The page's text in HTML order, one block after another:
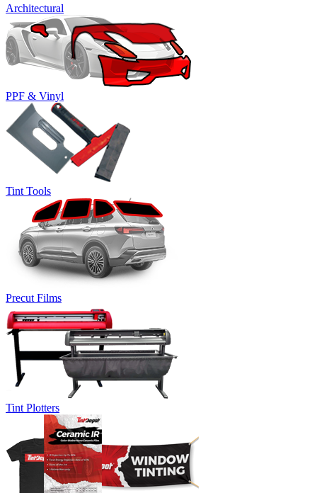
Architectural
PPF & Vinyl
Tint Tools
Precut Films
Tint Plotters